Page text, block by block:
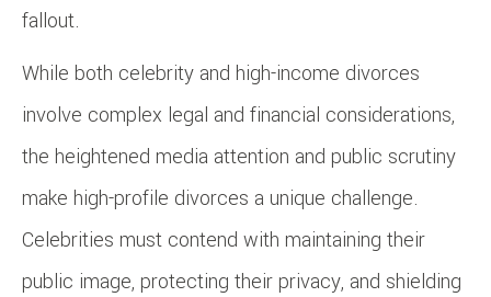
fallout.
While both celebrity and high-income divorces
involve complex legal and financial considerations,
the heightened media attention and public scrutiny
make high-profile divorces a unique challenge.
Celebrities must contend with maintaining their
public image, protecting their privacy, and shielding